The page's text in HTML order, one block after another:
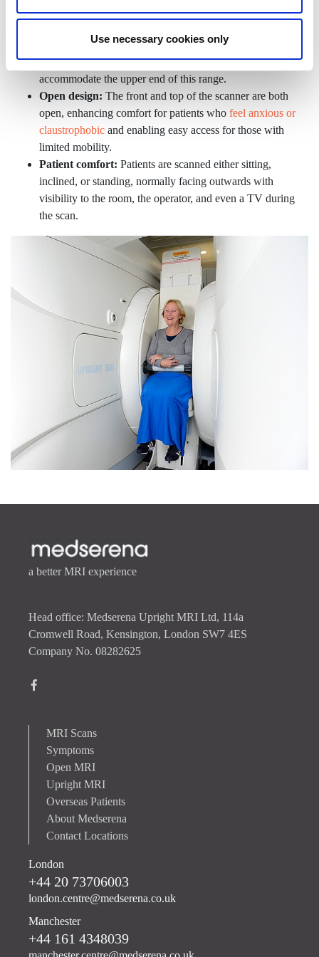
Use necessary cookies only
patients weighing up to 31.5 stone (200kg), making it
patients. This is limited by individual body shape and area
being scanned, so we may not always be able to
accommodate the upper end of this range.
Open design: The front and top of the scanner are both
open, enhancing comfort for patients who feel anxious or
claustrophobic and enabling easy access for those with
limited mobility.
Patient comfort: Patients are scanned either sitting,
inclined, or standing, normally facing outwards with
visibility to the room, the operator, and even a TV during
the scan.
a better MRI experience
Head office: Medserena Upright MRI Ltd, 114a
Cromwell Road, Kensington, London SW7 4ES
Company No. 08282625
MRI Scans
Symptoms
Open MRI
Upright MRI
Overseas Patients
About Medserena
Contact Locations
London
+44 20 73706003
london.centre@medserena.co.uk
Manchester
+44 161 4348039